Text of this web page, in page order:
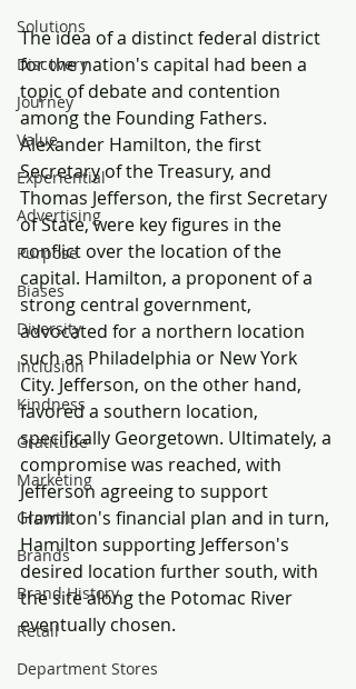
Solutions
Discovery
Journey
Value
Experiential
Advertising
Purpose
Biases
Diversity
Inclusion
Kindness
Gratitude
Marketing
Growth
Brands
Brand History
Retail
Department Stores
The idea of a distinct federal district
for the nation's capital had been a
topic of debate and contention
among the Founding Fathers.
Alexander Hamilton, the first
Secretary of the Treasury, and
Thomas Jefferson, the first Secretary
of State, were key figures in the
conflict over the location of the
capital. Hamilton, a proponent of a
strong central government,
advocated for a northern location
such as Philadelphia or New York
City. Jefferson, on the other hand,
favored a southern location,
specifically Georgetown. Ultimately, a
compromise was reached, with
Jefferson agreeing to support
Hamilton's financial plan and in turn,
Hamilton supporting Jefferson's
desired location further south, with
the site along the Potomac River
eventually chosen.